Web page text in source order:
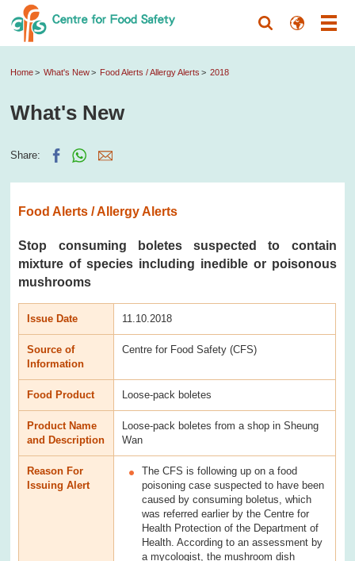
Home What's New Food Alerts / Allergy Alerts 2018
What's New
Share:
Food Alerts / Allergy Alerts
Stop consuming boletes suspected to contain
mixture of species including inedible or poisonous
mushrooms
Issue Date 11.10.2018
Source of
Information
Centre for Food Safety (CFS)
Food Product Loose-pack boletes
Product Name
and Description
Loose-pack boletes from a shop in Sheung
Wan
Reason For
Issuing Alert
The CFS is following up on a food
poisoning case suspected to have been
caused by consuming boletus, which
was referred earlier by the Centre for
Health Protection of the Department of
Health. According to an assessment by
a mycologist, the mushroom dish